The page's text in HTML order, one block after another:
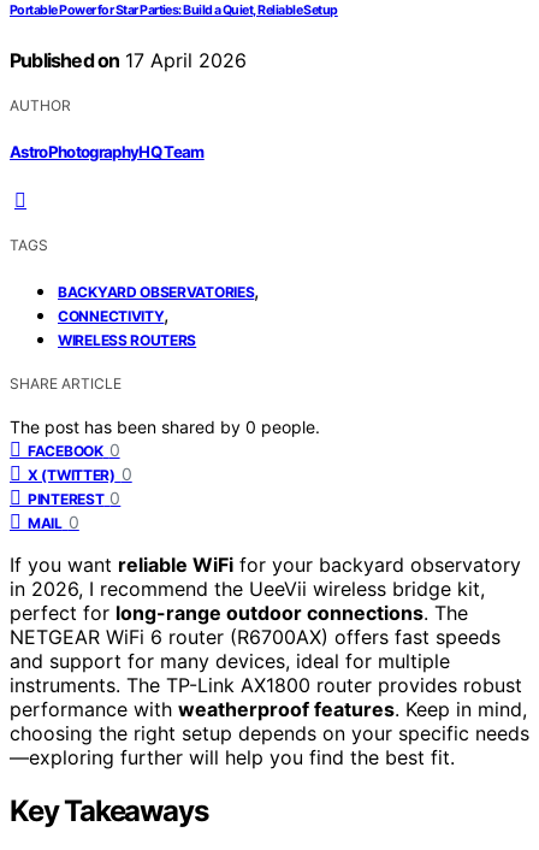
Portable Power for Star Parties: Build a Quiet, Reliable Setup
Published on 17 April 2026
AUTHOR
AstroPhotographyHQ Team
TAGS
BACKYARD OBSERVATORIES,
CONNECTIVITY,
WIRELESS ROUTERS
SHARE ARTICLE
The post has been shared by 0 people.
FACEBOOK 0
X (TWITTER) 0
PINTEREST 0
MAIL 0
If you want reliable WiFi for your backyard observatory
in 2026, I recommend the UeeVii wireless bridge kit,
perfect for long-range outdoor connections. The
NETGEAR WiFi 6 router (R6700AX) offers fast speeds
and support for many devices, ideal for multiple
instruments. The TP-Link AX1800 router provides robust
performance with weatherproof features. Keep in mind,
choosing the right setup depends on your specific needs
—exploring further will help you find the best fit.
Key Takeaways